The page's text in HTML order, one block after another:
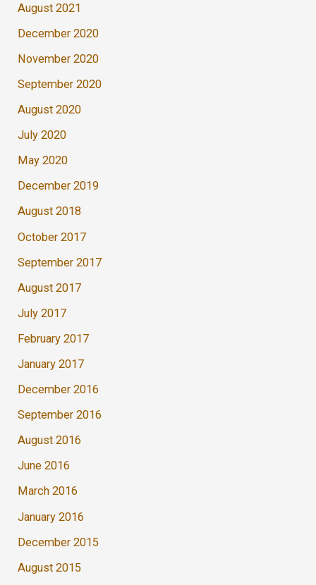
August 2021
December 2020
November 2020
September 2020
August 2020
July 2020
May 2020
December 2019
August 2018
October 2017
September 2017
August 2017
July 2017
February 2017
January 2017
December 2016
September 2016
August 2016
June 2016
March 2016
January 2016
December 2015
August 2015